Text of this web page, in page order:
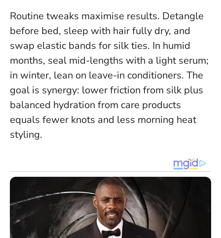
Routine tweaks maximise results. Detangle
before bed, sleep with hair fully dry, and
swap elastic bands for silk ties. In humid
months, seal mid-lengths with a light serum;
in winter, lean on leave-in conditioners. The
goal is synergy: lower friction from silk plus
balanced hydration from care products
equals fewer knots and less morning heat
styling.